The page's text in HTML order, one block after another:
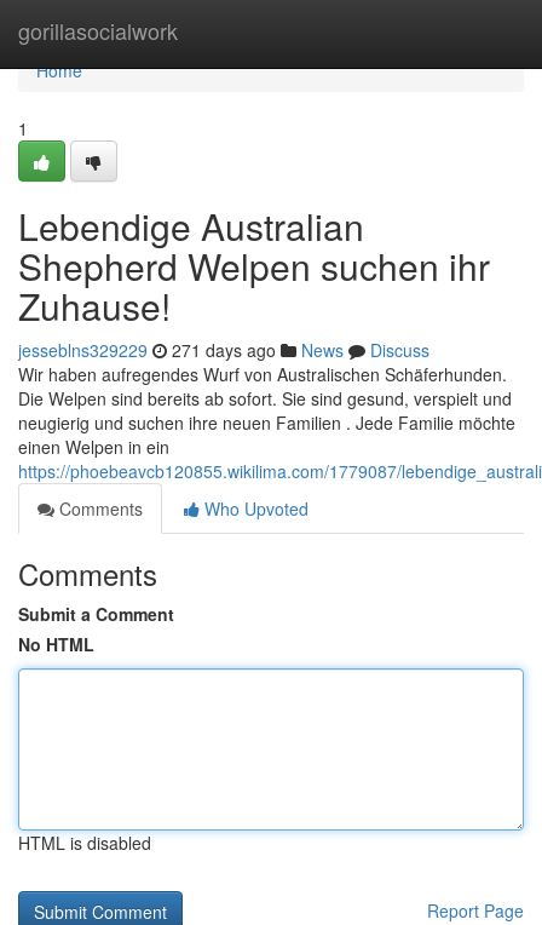
gorillasocialwork
Home
Home
1
Lebendige Australian
Shepherd Welpen suchen ihr
Zuhause!
jesseblns329229 271 days ago News
Discuss
Wir haben aufregendes Wurf von Australischen Schäferhunden.
Die Welpen sind bereits ab sofort. Sie sind gesund, verspielt und
neugierig und suchen ihre neuen Familien . Jede Familie möchte
einen Welpen in ein
https://phoebeavcb120855.wikilima.com/1779087/
Comments
Who Upvoted
Comments
Submit a Comment
No HTML
HTML is disabled
Report Page